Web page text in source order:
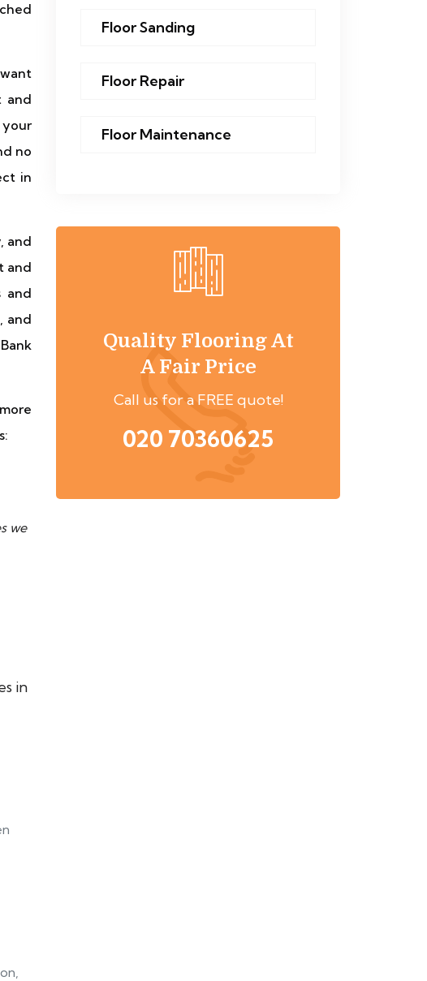
and
your
no
in
and
and
and
and
we
in
Floor Sanding
Floor Repair
Floor Maintenance
Quality Flooring At
A Fair Price
Call us for a FREE quote!
020 70360625